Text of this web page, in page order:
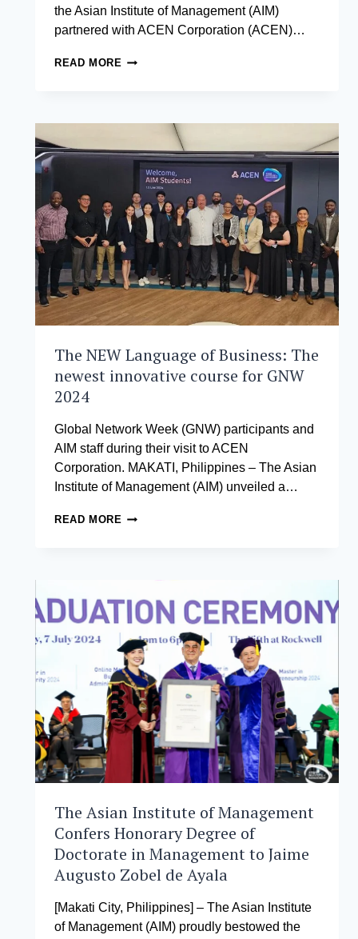
the Asian Institute of Management (AIM)
partnered with ACEN Corporation (ACEN)…
READ MORE AIM
ACEN
CORPORATION’S
OFFICES
SHOWCASE
SUSTAINABILITY
PRACTICES
IN
THE
ENERGY
SECTOR
The NEW Language of Business: The
newest innovative course for GNW
2024
Global Network Week (GNW) participants and
AIM staff during their visit to ACEN
Corporation. MAKATI, Philippines – The Asian
Institute of Management (AIM) unveiled a…
READ MORE THE
NEWEST
INNOVATIVE
COURSE
FOR
GNW
2024
The Asian Institute of Management
Confers Honorary Degree of
Doctorate in Management to Jaime
Augusto Zobel de Ayala
[Makati City, Philippines] – The Asian Institute
of Management (AIM) proudly bestowed the